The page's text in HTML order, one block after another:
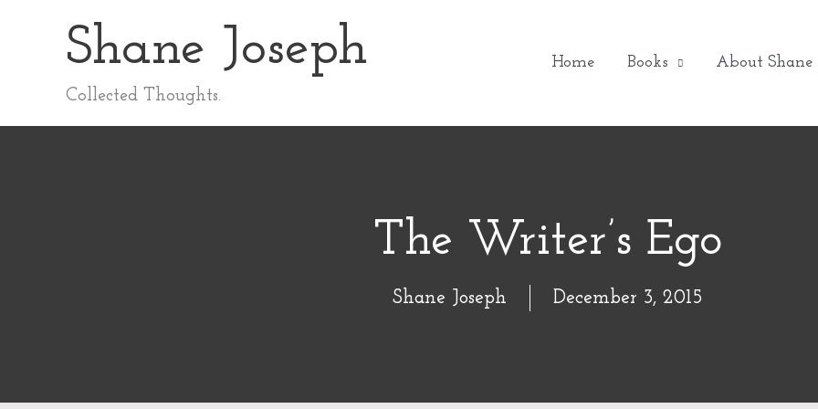
Shane Joseph
Collected Thoughts.
Home Books About Shane
The Writer’s Ego
Shane Joseph December 3, 2015